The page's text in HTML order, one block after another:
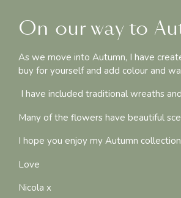
On our way to
As we move into Autumn, I have
buy for yourself and add colour and
I have included traditional wreaths
Many of the flowers have beautiful
I hope you enjoy my Autumn
Love
Nicola x